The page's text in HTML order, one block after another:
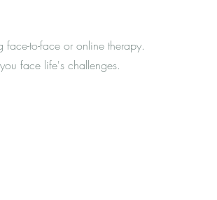
face-to-face or online therapy.
face life's challenges.